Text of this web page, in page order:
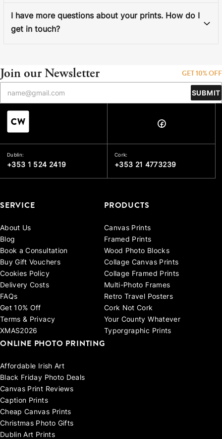
I have more questions about your prints. How do I
get in touch?
Join our Newsletter GET 10% OFF
SUBMIT
Dublin:
+353 1 524 2419
Cork:
+353 21 4773239
SERVICE
About Us
Blog
Book a Consultation
Buy Gift Vouchers
Cookies Policy
Delivery Costs
FAQs
Get 10% Off
Terms & Privacy
XMAS2026
PRODUCTS
Canvas Prints
Framed Prints
Wood Photo Blocks
Collage Canvas Prints
Collage Framed Prints
Multi-Photo Frames
Retro Travel Posters
Cork Not Cork
Your County Whatever
Typorgraphic Prints
ONLINE PHOTO PRINTING
Affordable Irish Art
Black Friday Photo Deals
Canvas Print Reviews
Caption Prints
Cheap Canvas Prints
Christmas Photo Gifts
Dublin Art Prints